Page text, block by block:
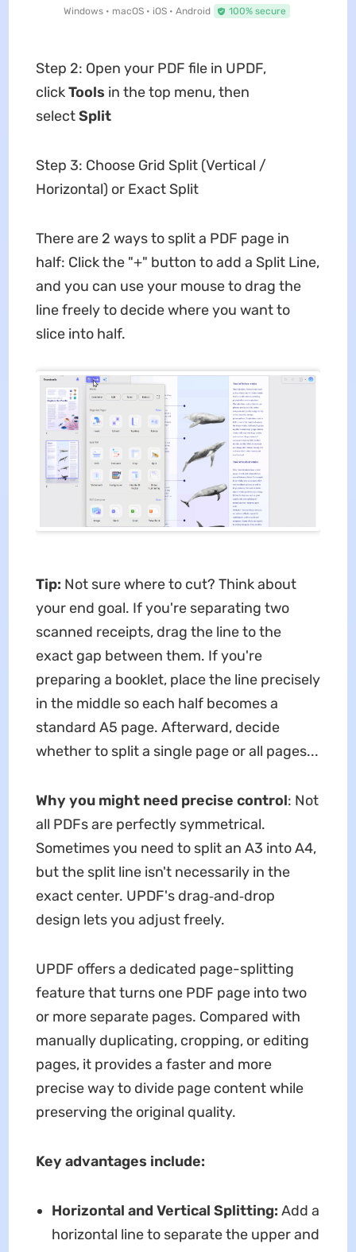
Windows • macOS • iOS • Android 100% secure
Step 2: Open your PDF file in UPDF,
clickTools in the top menu, then
selectSplit
Step 3: Choose Grid Split (Vertical /
Horizontal) or Exact Split
There are 2 ways to split a PDF page in
half: Click the "+" button to add a Split Line,
and you can use your mouse to drag the
line freely to decide where you want to
slice into half.
Tip: Not sure where to cut? Think about
your end goal. If you're separating two
scanned receipts, drag the line to the
exact gap between them. If you're
preparing a booklet, place the line precisely
in the middle so each half becomes a
standard A5 page. Afterward, decide
whether to split a single page or all pages...
Why you might need precise control: Not
all PDFs are perfectly symmetrical.
Sometimes you need to split an A3 into A4,
but the split line isn't necessarily in the
exact center. UPDF's drag‑and‑drop
design lets you adjust freely.
UPDF offers a dedicated page-splitting
feature that turns one PDF page into two
or more separate pages. Compared with
manually duplicating, cropping, or editing
pages, it provides a faster and more
precise way to divide page content while
preserving the original quality.
Key advantages include:
Horizontal and Vertical Splitting: Add a
horizontal line to separate the upper and